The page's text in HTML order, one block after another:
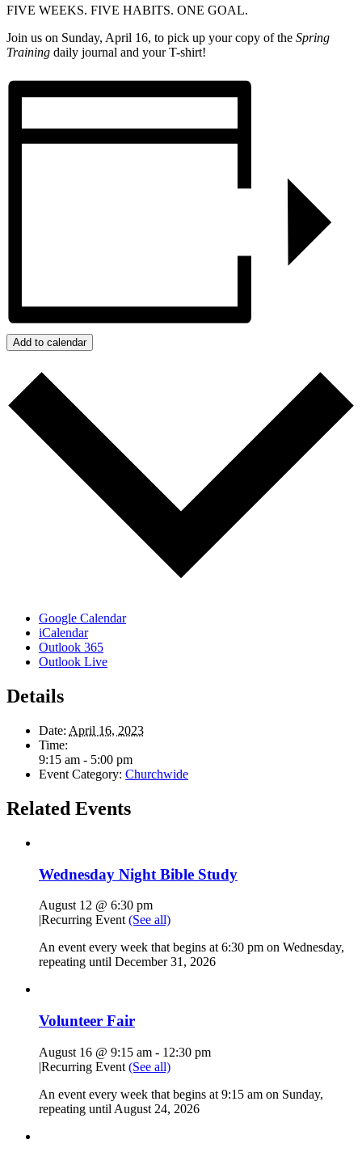
FIVE WEEKS. FIVE HABITS. ONE GOAL.
Join us on Sunday, April 16, to pick up your copy of the Spring
Training daily journal and your T-shirt!
Add to calendar
Google Calendar
iCalendar
Outlook 365
Outlook Live
Details
Date: April 16, 2023
Time:
9:15 am - 5:00 pm
Event Category: Churchwide
Related Events
Wednesday Night Bible Study
August 12 @ 6:30 pm
|Recurring Event(See all)
An event every week that begins at 6:30 pm on Wednesday,
repeating until December 31, 2026
Volunteer Fair
August 16 @ 9:15 am - 12:30 pm
|Recurring Event (See all)
An event every week that begins at 9:15 am on Sunday,
repeating until August 24, 2026